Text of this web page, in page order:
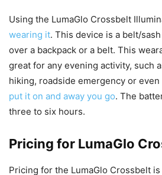
Using the LumaGlo Crossbelt
wearing it. This device is a belt/
over a backpack or a belt. This
great for any evening activity, such
hiking, roadside emergency or
put it on and away you go. The
three to six hours.
Pricing for LumaGlo
Pricing for the LumaGlo Crossbelt